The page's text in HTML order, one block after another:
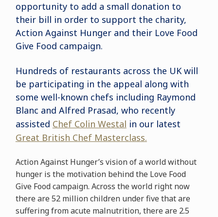
opportunity to add a small donation to
their bill in order to support the charity,
Action Against Hunger and their Love Food
Give Food campaign.
Hundreds of restaurants across the UK will
be participating in the appeal along with
some well-known chefs including Raymond
Blanc and Alfred Prasad, who recently
assisted Chef Colin Westal in our latest
Great British Chef Masterclass.
Action Against Hunger’s vision of a world without
hunger is the motivation behind the Love Food
Give Food campaign. Across the world right now
there are 52 million children under five that are
suffering from acute malnutrition, there are 2.5